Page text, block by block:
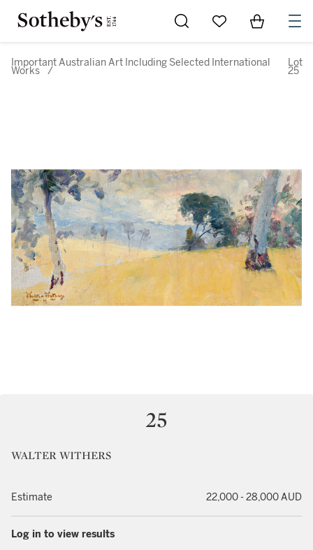
Go to My Favorites
Items in
Important Australian Art Including Selected International
Works /
Lot
25
25
WALTER WITHERS
Estimate 22,000 - 28,000 AUD
Log in to view results